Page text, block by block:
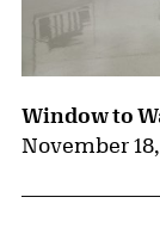
Window to
November 18,